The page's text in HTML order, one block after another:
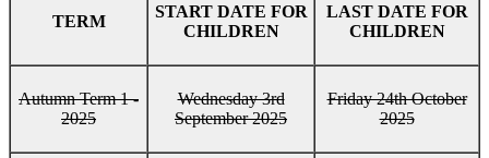
TERM
START DATE FOR
CHILDREN
LAST DATE FOR
CHILDREN
Autumn Term 1 -
2025
Wednesday 3rd
September 2025
Friday 24th October
2025